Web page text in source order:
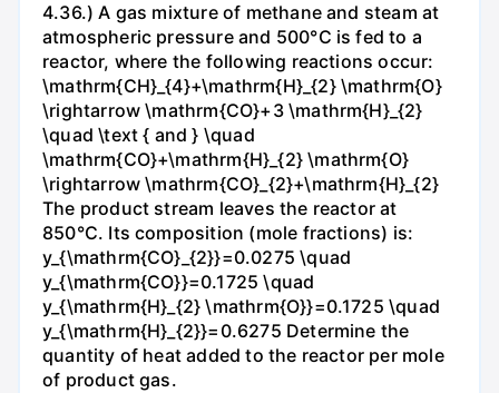
4.36.) A gas mixture of methane and steam at
atmospheric pressure and 500°C is fed to a
reactor, where the following reactions occur:
\mathrm{CH}_{4}+\mathrm{H}_{2} \mathrm{O}
\rightarrow \mathrm{CO}+3 \mathrm{H}_{2}
\quad \text { and } \quad
\mathrm{CO}+\mathrm{H}_{2} \mathrm{O}
\rightarrow \mathrm{CO}_{2}+\mathrm{H}_{2}
The product stream leaves the reactor at
850°C. Its composition (mole fractions) is:
y_{\mathrm{CO}_{2}}=0.0275 \quad
y_{\mathrm{CO}}=0.1725 \quad
y_{\mathrm{H}_{2} \mathrm{O}}=0.1725 \quad
y_{\mathrm{H}_{2}}=0.6275 Determine the
quantity of heat added to the reactor per mole
of product gas.